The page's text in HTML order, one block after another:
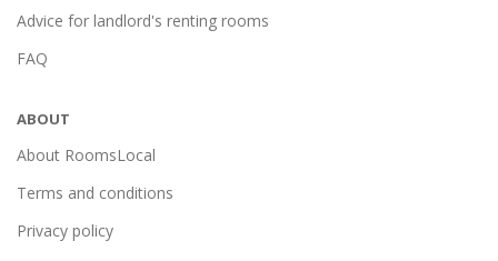
Advice for landlord's renting rooms
FAQ
ABOUT
About RoomsLocal
Terms and conditions
Privacy policy